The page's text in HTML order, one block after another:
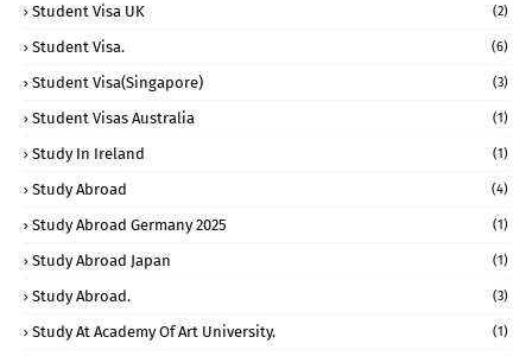
Student Visa UK (2)
Student Visa. (6)
Student Visa(Singapore) (3)
Student Visas Australia (1)
Study In Ireland (1)
Study Abroad (4)
Study Abroad Germany 2025 (1)
Study Abroad Japan (1)
Study Abroad. (3)
Study At Academy Of Art University. (1)